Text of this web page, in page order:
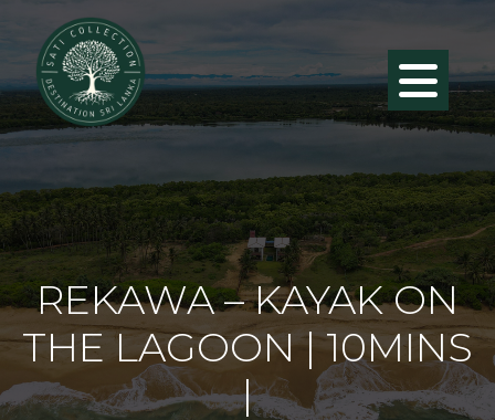
REKAWA – KAYAK ON
THE LAGOON | 10MINS
|